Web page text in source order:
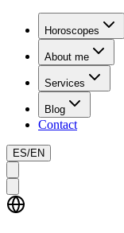
Horoscopes
About me
Services
Blog
Contact
ES/EN